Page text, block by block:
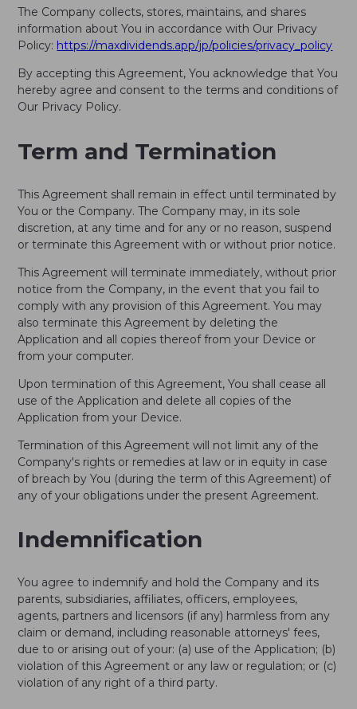
The Company collects, stores, maintains, and shares
information about You in accordance with Our Privacy
Policy: https://maxdividends.app/jp/policies/privacy_policy
By accepting this Agreement, You acknowledge that You
hereby agree and consent to the terms and conditions of
Our Privacy Policy.
Term and Termination
This Agreement shall remain in effect until terminated by
You or the Company. The Company may, in its sole
discretion, at any time and for any or no reason, suspend
or terminate this Agreement with or without prior notice.
This Agreement will terminate immediately, without prior
notice from the Company, in the event that you fail to
comply with any provision of this Agreement. You may
also terminate this Agreement by deleting the
Application and all copies thereof from your Device or
from your computer.
Upon termination of this Agreement, You shall cease all
use of the Application and delete all copies of the
Application from your Device.
Termination of this Agreement will not limit any of the
Company's rights or remedies at law or in equity in case
of breach by You (during the term of this Agreement) of
any of your obligations under the present Agreement.
Indemnification
You agree to indemnify and hold the Company and its
parents, subsidiaries, affiliates, officers, employees,
agents, partners and licensors (if any) harmless from any
claim or demand, including reasonable attorneys' fees,
due to or arising out of your: (a) use of the Application; (b)
violation of this Agreement or any law or regulation; or (c)
violation of any right of a third party.